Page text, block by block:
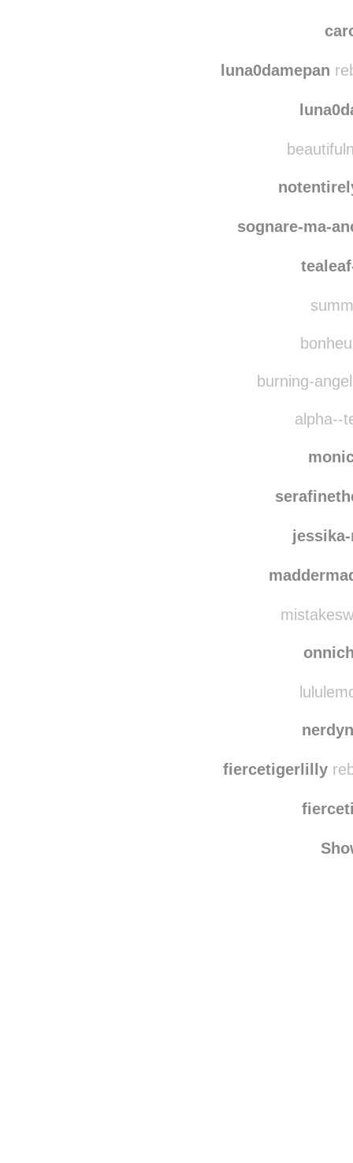
luna0damepan
sognare-ma-
burning-
alpha--
jessika-
fiercetigerlilly